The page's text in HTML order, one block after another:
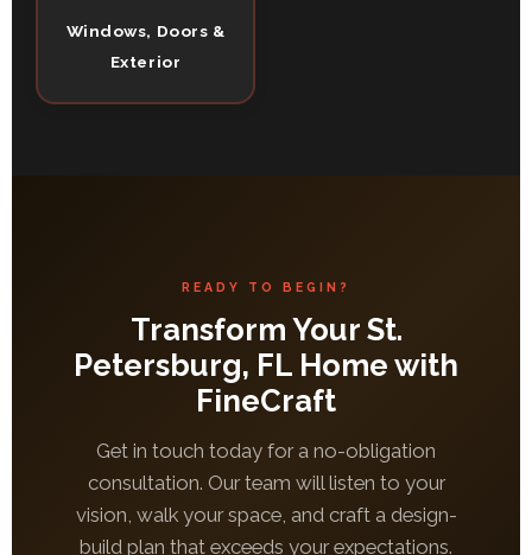
Windows, Doors &
Exterior
READY TO BEGIN?
Transform Your St.
Petersburg, FL Home with
FineCraft
Get in touch today for a no-obligation
consultation. Our team will listen to your
vision, walk your space, and craft a design-
build plan that exceeds your expectations.